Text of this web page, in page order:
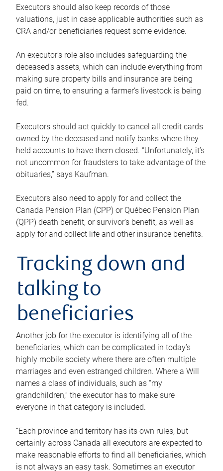
Executors should also keep records of those
valuations, just in case applicable authorities such as
CRA and/or beneficiaries request some evidence.
An executor’s role also includes safeguarding the
deceased’s assets, which can include everything from
making sure property bills and insurance are being
paid on time, to ensuring a farmer’s livestock is being
fed.
Executors should act quickly to cancel all credit cards
owned by the deceased and notify banks where they
held accounts to have them closed. “Unfortunately, it’s
not uncommon for fraudsters to take advantage of the
obituaries,” says Kaufman.
Executors also need to apply for and collect the
Canada Pension Plan (CPP) or Québec Pension Plan
(QPP) death benefit, or survivor’s benefit, as well as
apply for and collect life and other insurance benefits.
Tracking down and
talking to
beneficiaries
Another job for the executor is identifying all of the
beneficiaries, which can be complicated in today’s
highly mobile society where there are often multiple
marriages and even estranged children. Where a Will
names a class of individuals, such as “my
grandchildren,” the executor has to make sure
everyone in that category is included.
“Each province and territory has its own rules, but
certainly across Canada all executors are expected to
make reasonable efforts to find all beneficiaries, which
is not always an easy task. Sometimes an executor